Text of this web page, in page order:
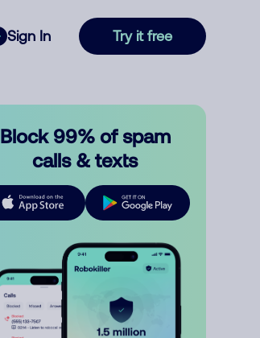
Sign In Try it free
Block 99% of spam
calls & texts